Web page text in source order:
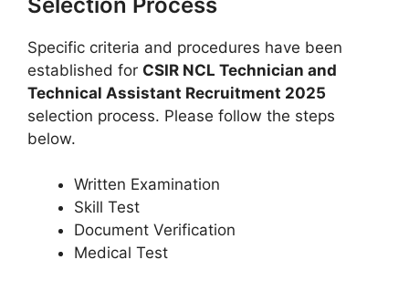
Specific criteria and procedures have been
established for CSIR NCL Technician and
Technical Assistant Recruitment 2025
selection process. Please follow the steps
below.
Written Examination
Skill Test
Document Verification
Medical Test